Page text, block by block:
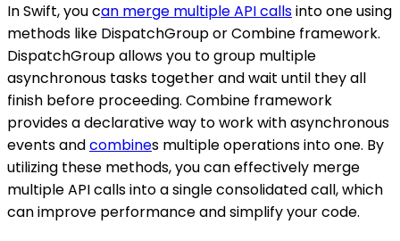
In Swift, you can merge multiple API callsinto one using
methods like DispatchGroup or Combine framework.
DispatchGroup allows you to group multiple
asynchronous tasks together and wait until they all
finish before proceeding. Combine framework
provides a declarative way to work with asynchronous
events andcombines multiple operations into one. By
utilizing these methods, you can effectively merge
multiple API calls into a single consolidated call, which
can improve performance and simplify your code.